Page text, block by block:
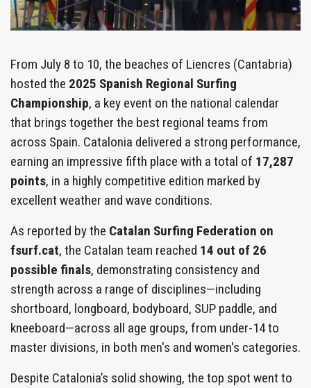
From July 8 to 10, the beaches of Liencres (Cantabria)
hosted the 2025 Spanish Regional Surfing
Championship, a key event on the national calendar
that brings together the best regional teams from
across Spain. Catalonia delivered a strong performance,
earning an impressive fifth place with a total of 17,287
points, in a highly competitive edition marked by
excellent weather and wave conditions.
As reported by the Catalan Surfing Federation on
fsurf.cat, the Catalan team reached 14 out of 26
possible finals, demonstrating consistency and
strength across a range of disciplines—including
shortboard, longboard, bodyboard, SUP paddle, and
kneeboard—across all age groups, from under-14 to
master divisions, in both men's and women's categories.
Despite Catalonia’s solid showing, the top spot went to